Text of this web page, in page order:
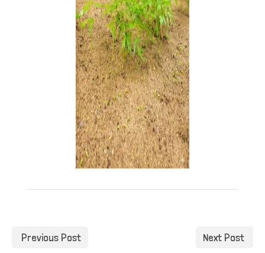
Previous Post Next Post